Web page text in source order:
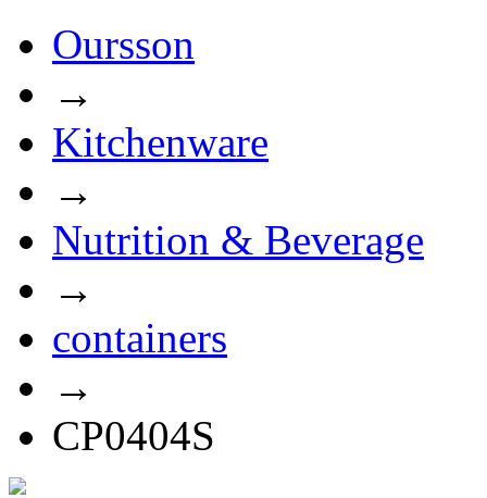
Oursson
→
Kitchenware
→
Nutrition & Beverage
→
containers
→
CP0404S